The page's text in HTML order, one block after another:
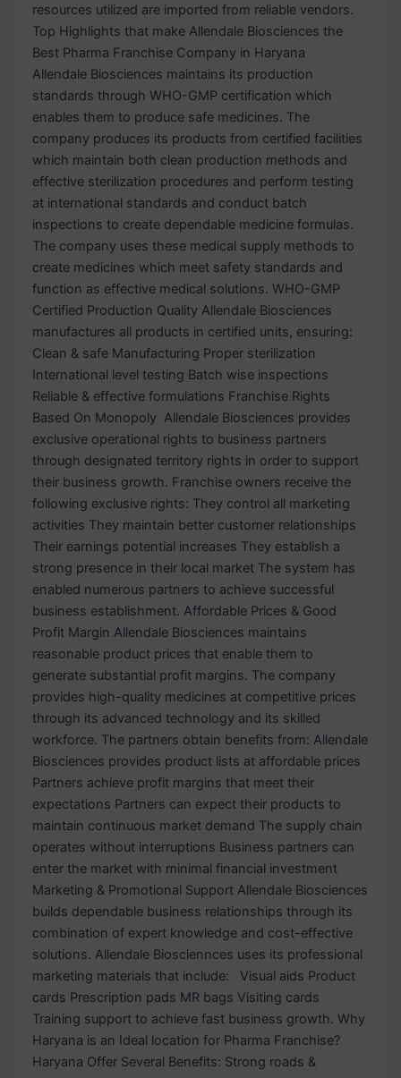
resources utilized are imported from reliable vendors.
Top Highlights that make Allendale Biosciences the
Best Pharma Franchise Company in Haryana
Allendale Biosciences maintains its production
standards through WHO-GMP certification which
enables them to produce safe medicines. The
company produces its products from certified facilities
which maintain both clean production methods and
effective sterilization procedures and perform testing
at international standards and conduct batch
inspections to create dependable medicine formulas.
The company uses these medical supply methods to
create medicines which meet safety standards and
function as effective medical solutions. WHO-GMP
Certified Production Quality Allendale Biosciences
manufactures all products in certified units, ensuring:
Clean & safe Manufacturing Proper sterilization
International level testing Batch wise inspections
Reliable & effective formulations Franchise Rights
Based On Monopoly Allendale Biosciences provides
exclusive operational rights to business partners
through designated territory rights in order to support
their business growth. Franchise owners receive the
following exclusive rights: They control all marketing
activities They maintain better customer relationships
Their earnings potential increases They establish a
strong presence in their local market The system has
enabled numerous partners to achieve successful
business establishment. Affordable Prices & Good
Profit Margin Allendale Biosciences maintains
reasonable product prices that enable them to
generate substantial profit margins. The company
provides high-quality medicines at competitive prices
through its advanced technology and its skilled
workforce. The partners obtain benefits from: Allendale
Biosciences provides product lists at affordable prices
Partners achieve profit margins that meet their
expectations Partners can expect their products to
maintain continuous market demand The supply chain
operates without interruptions Business partners can
enter the market with minimal financial investment
Marketing & Promotional Support Allendale Biosciences
builds dependable business relationships through its
combination of expert knowledge and cost-effective
solutions. Allendale Biosciennces uses its professional
marketing materials that include: Visual aids Product
cards Prescription pads MR bags Visiting cards
Training support to achieve fast business growth. Why
Haryana is an Ideal location for Pharma Franchise?
Haryana Offer Several Benefits: Strong roads &